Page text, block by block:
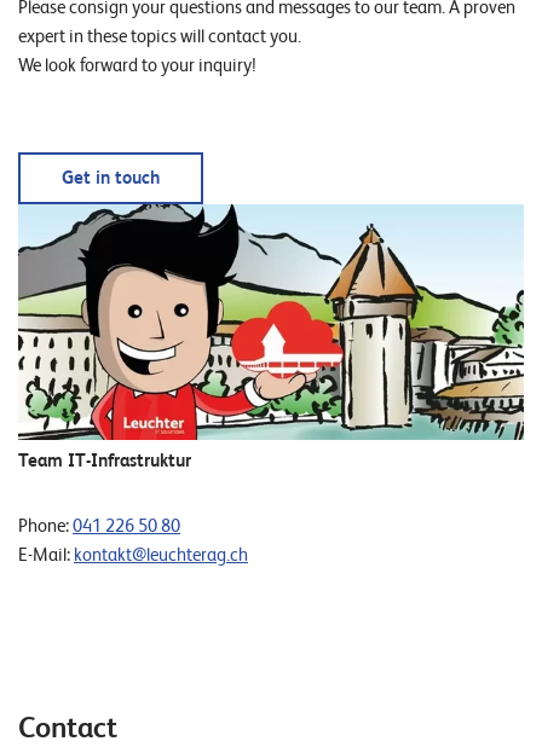
Please consign your questions and messages to our team. A proven
expert in these topics will contact you.
We look forward to your inquiry!
Get in touch
Team IT-Infrastruktur
Phone:041 226 50 80
E-Mail: kontakt@leuchterag.ch
Contact